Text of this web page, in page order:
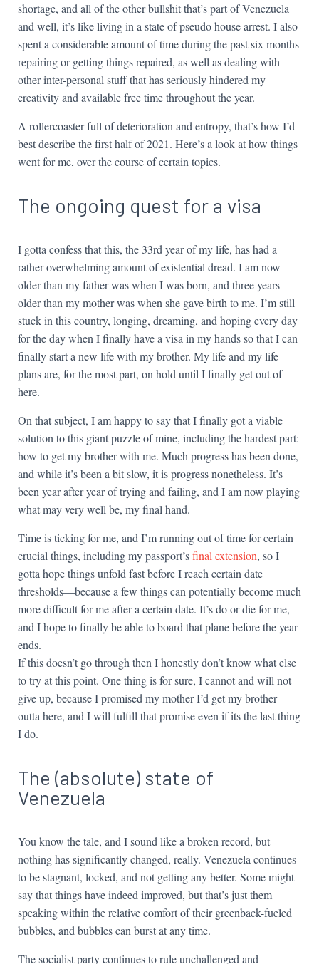
shortage, and all of the other bullshit that’s part of Venezuela
and well, it’s like living in a state of pseudo house arrest. I also
spent a considerable amount of time during the past six months
repairing or getting things repaired, as well as dealing with
other inter-personal stuff that has seriously hindered my
creativity and available free time throughout the year.
A rollercoaster full of deterioration and entropy, that’s how I’d
best describe the first half of 2021. Here’s a look at how things
went for me, over the course of certain topics.
The ongoing quest for a visa
I gotta confess that this, the 33rd year of my life, has had a
rather overwhelming amount of existential dread. I am now
older than my father was when I was born, and three years
older than my mother was when she gave birth to me. I’m still
stuck in this country, longing, dreaming, and hoping every day
for the day when I finally have a visa in my hands so that I can
finally start a new life with my brother. My life and my life
plans are, for the most part, on hold until I finally get out of
here.
On that subject, I am happy to say that I finally got a viable
solution to this giant puzzle of mine, including the hardest part:
how to get my brother with me. Much progress has been done,
and while it’s been a bit slow, it is progress nonetheless. It’s
been year after year of trying and failing, and I am now playing
what may very well be, my final hand.
Time is ticking for me, and I’m running out of time for certain
crucial things, including my passport’sfinal extension, so I
gotta hope things unfold fast before I reach certain date
thresholds—because a few things can potentially become much
more difficult for me after a certain date. It’s do or die for me,
and I hope to finally be able to board that plane before the year
ends.
If this doesn’t go through then I honestly don’t know what else
to try at this point. One thing is for sure, I cannot and will not
give up, because I promised my mother I’d get my brother
outta here, and I will fulfill that promise even if its the last thing
I do.
The (absolute) state of
Venezuela
You know the tale, and I sound like a broken record, but
nothing has significantly changed, really. Venezuela continues
to be stagnant, locked, and not getting any better. Some might
say that things have indeed improved, but that’s just them
speaking within the relative comfort of their greenback-fueled
bubbles, and bubbles can burst at any time.
The socialist party continues to rule unchallenged and